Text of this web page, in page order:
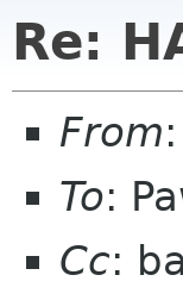
Re:
From
To:
Cc: